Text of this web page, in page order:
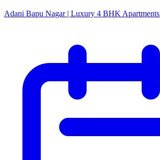
Adani Bapu Nagar | Luxury 4 BHK